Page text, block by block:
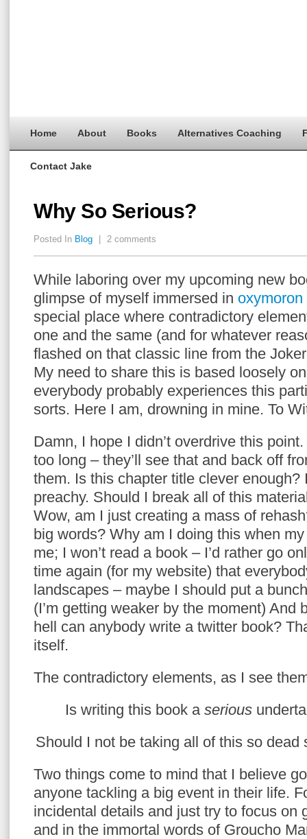
Home About Books Alternatives Coaching
Contact Jake
Why So Serious?
Posted In Blog 2 comments
While laboring over my upcoming new
glimpse of myself immersed in oxymoron
special place where contradictory
one and the same (and for whatever
flashed on that classic line from the
My need to share this is based loosely
everybody probably experiences this
sorts. Here I am, drowning in mine. To
Damn, I hope I didn’t overdrive this
too long – they’ll see that and back off
them. Is this chapter title clever enough?
preachy. Should I break all of this
Wow, am I just creating a mass of
big words? Why am I doing this when
me; I won’t read a book – I’d rather go
time again (for my website) that
landscapes – maybe I should put a
(I’m getting weaker by the moment) And
hell can anybody write a twitter book?
itself.
The contradictory elements, as I see
Is writing this book a serious
Should I not be taking all of this so
Two things come to mind that I believe
anyone tackling a big event in their life.
incidental details and just try to focus on
and in the immortal words of Groucho